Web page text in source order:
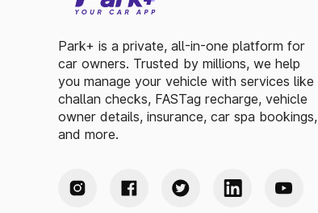
Park+ is a private, all-in-one platform for
car owners. Trusted by millions, we help
you manage your vehicle with services like
challan checks, FASTag recharge, vehicle
owner details, insurance, car spa bookings,
and more.